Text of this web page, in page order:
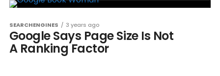
SEARCHENGINES 3 years ago
Google Says Page Size Is Not
A Ranking Factor